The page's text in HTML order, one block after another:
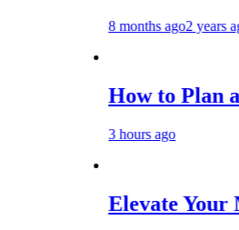
8 months ago2 years ago
How to Plan a
3 hours ago
Elevate Your